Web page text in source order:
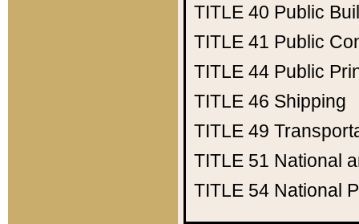
TITLE 40 Public
TITLE 41 Public
TITLE 44 Public
TITLE 46 Shipping
TITLE 49
TITLE 51 National
TITLE 54 National